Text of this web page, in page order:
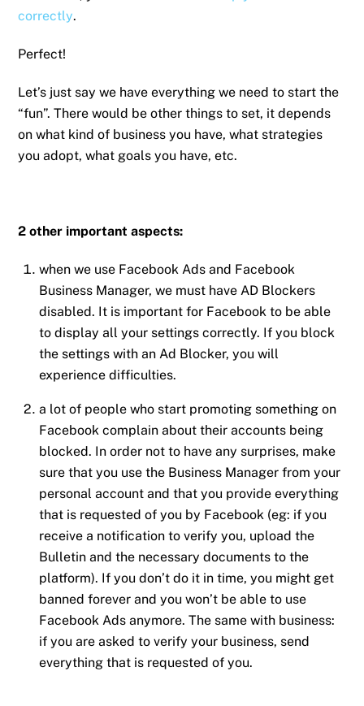
correctly.
Perfect!
Let’s just say we have everything we need to start the
“fun”. There would be other things to set, it depends
on what kind of business you have, what strategies
you adopt, what goals you have, etc.
2 other important aspects:
when we use Facebook Ads and Facebook
Business Manager, we must have AD Blockers
disabled. It is important for Facebook to be able
to display all your settings correctly. If you block
the settings with an Ad Blocker, you will
experience difficulties.
a lot of people who start promoting something on
Facebook complain about their accounts being
blocked. In order not to have any surprises, make
sure that you use the Business Manager from your
personal account and that you provide everything
that is requested of you by Facebook (eg: if you
receive a notification to verify you, upload the
Bulletin and the necessary documents to the
platform). If you don’t do it in time, you might get
banned forever and you won’t be able to use
Facebook Ads anymore. The same with business:
if you are asked to verify your business, send
everything that is requested of you.